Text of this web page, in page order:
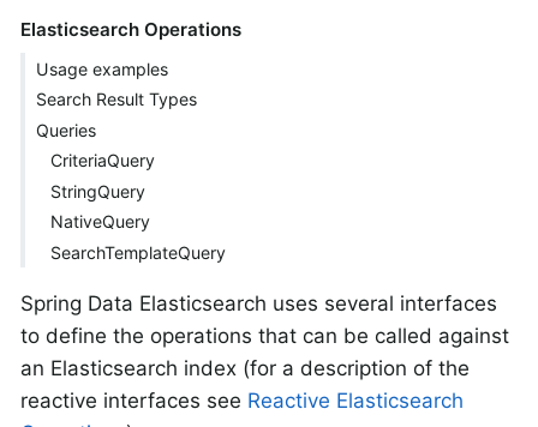
Elasticsearch Operations
Usage examples
Search Result Types
Queries
CriteriaQuery
StringQuery
NativeQuery
SearchTemplateQuery
Spring Data Elasticsearch uses several interfaces
to define the operations that can be called against
an Elasticsearch index (for a description of the
reactive interfaces see Reactive Elasticsearch